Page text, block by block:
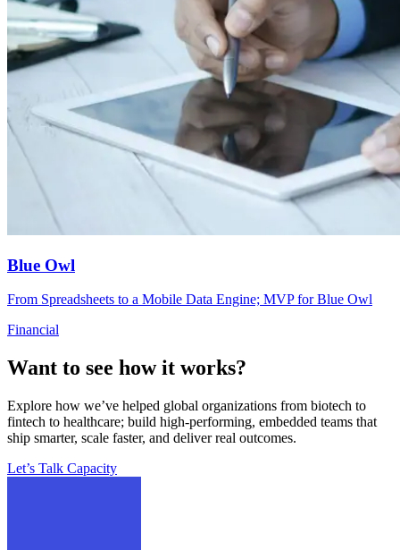
Blue Owl
From Spreadsheets to a Mobile Data Engine; MVP for Blue Owl
Financial
Want to see how it works?
Explore how we’ve helped global organizations from biotech to
fintech to healthcare; build high-performing, embedded teams that
ship smarter, scale faster, and deliver real outcomes.
Let’s Talk Capacity